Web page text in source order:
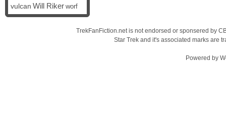
vulcan Will Riker worf
TrekFanFiction.net is not endorsed or sponsered by
Star Trek and it's associated marks are
Powered by